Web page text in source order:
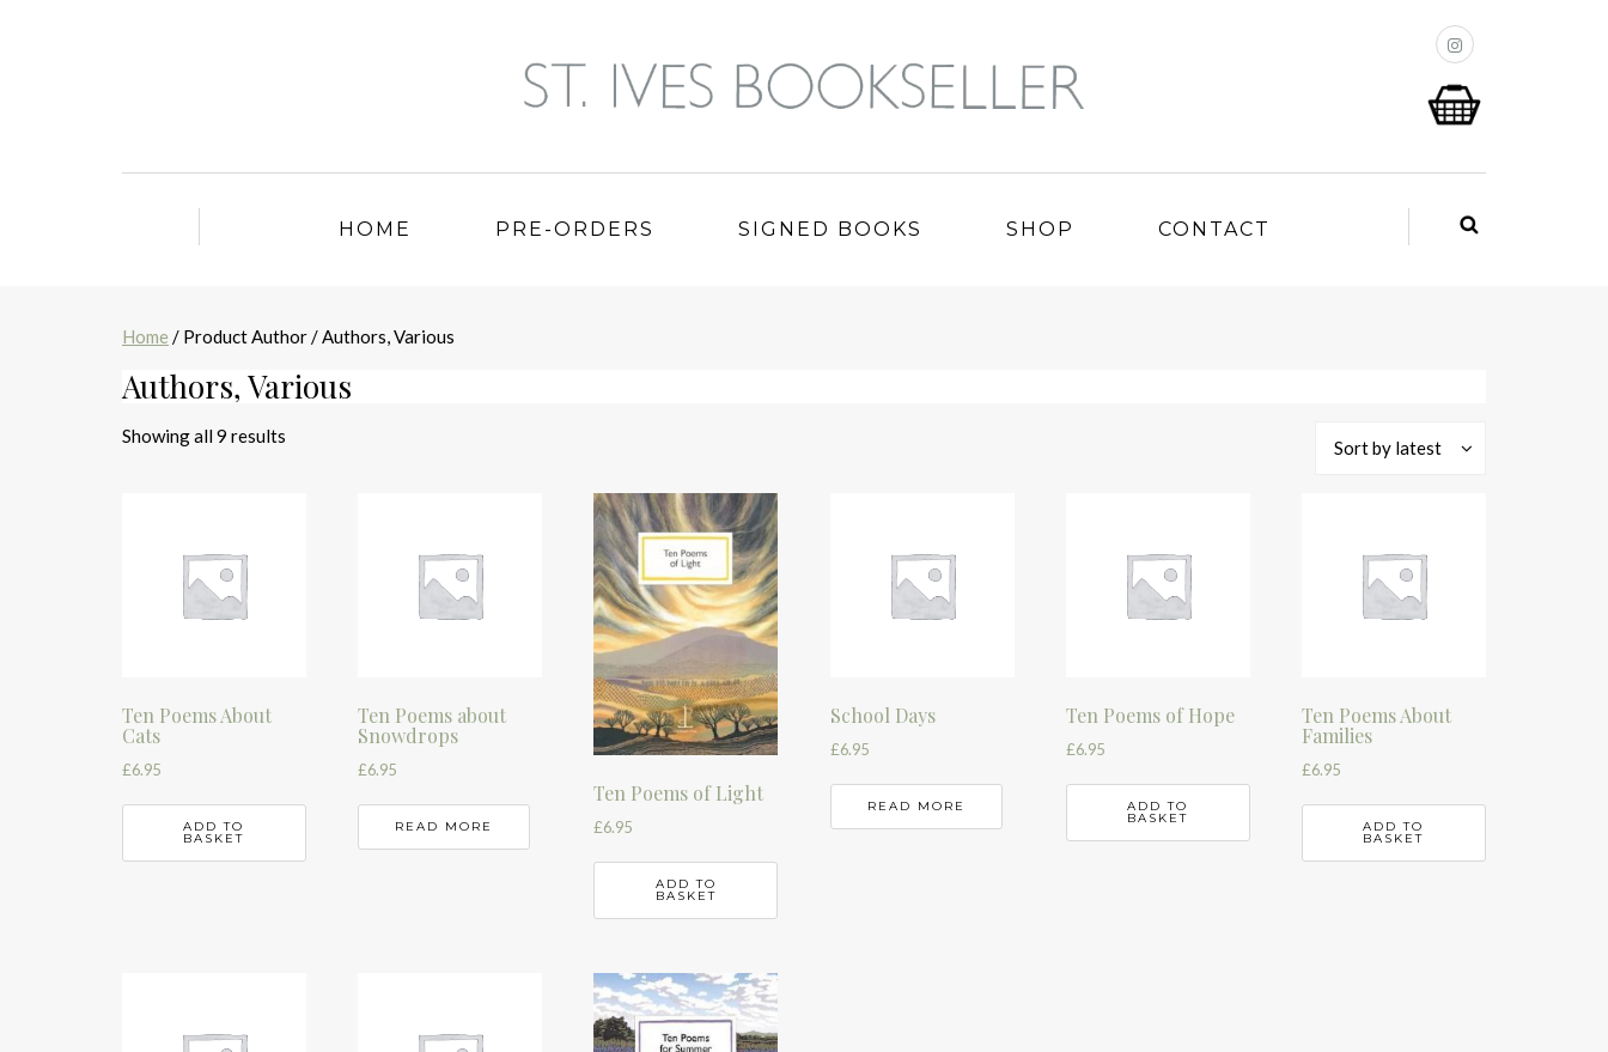
HOME PRE-ORDERS SIGNED BOOKS SHOP CONTACT
Home / Product Author / Authors, Various
Authors, Various
Showing all 9 results
Sort by latest
Ten Poems About
Cats
£6.95
ADD TO
BASKET
Ten Poems about
Snowdrops
£6.95
READ MORE
Ten Poems of Light
£6.95
ADD TO
BASKET
School Days
£6.95
READ MORE
Ten Poems of Hope
£6.95
ADD TO
BASKET
Ten Poems About
Families
£6.95
ADD TO
BASKET